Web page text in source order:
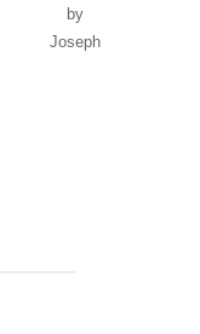
by
Joseph